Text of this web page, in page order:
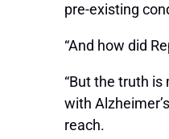
pre-existing
“And how did
“But the truth
with
reach.